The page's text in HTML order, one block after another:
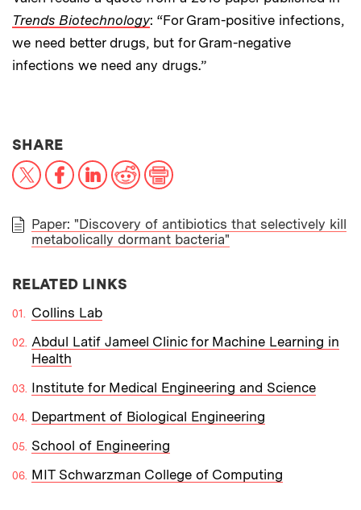
Trends Biotechnology: “For Gram-positive infections,
we need better drugs, but for Gram-negative
infections we need any drugs.”
SHARETHIS NEWS ARTICLE ON:
X FacebookLinkedInReddit
PAPER
Paper: "Discovery of antibiotics that selectively kill
metabolically dormant bacteria"
RELATED LINKS
Collins Lab
Abdul Latif Jameel Clinic for Machine Learning in
Health
Institute for Medical Engineering and Science
Department of Biological Engineering
School of Engineering
MIT Schwarzman College of Computing